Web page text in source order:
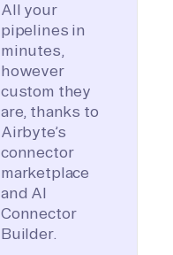
All your
pipelines in
minutes,
however
custom they
are, thanks to
Airbyte’s
connector
marketplace
and AI
Connector
Builder.